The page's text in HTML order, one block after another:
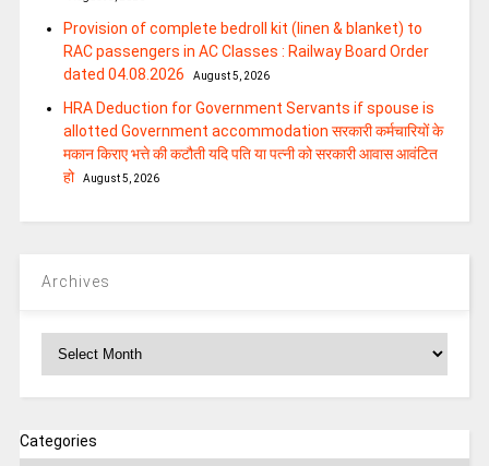
Provision of complete bedroll kit (linen & blanket) to
RAC passengers in AC Classes : Railway Board Order
dated 04.08.2026
August 5, 2026
HRA Deduction for Government Servants if spouse is
allotted Government accommodation सरकारी कर्मचारियों के
मकान किराए भत्ते की कटौती यदि पति या पत्‍नी को सरकारी आवास आवंटित
हो
August 5, 2026
Archives
Archives
Categories